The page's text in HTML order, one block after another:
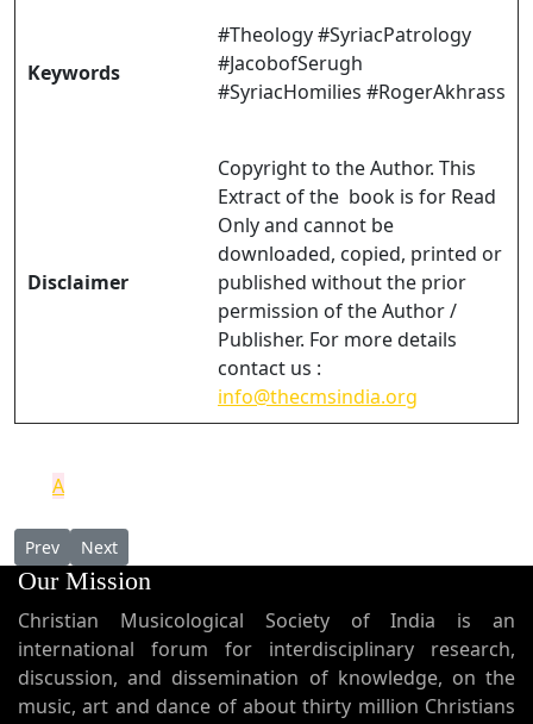
Keywords
#Theology #SyriacPatrology
#JacobofSerugh
#SyriacHomilies #RogerAkhrass
Disclaimer
Copyright to the Author. This
Extract of the book is for Read
Only and cannot be
downloaded, copied, printed or
published without the prior
permission of the Author /
Publisher. For more details
contact us :
info@thecmsindia.org
A
Previous article: LA TRADITION SYRIAQUE SOUS-JACENTE AU
Prev Next article: Vicariate Apostolic of Verapoly and the St
Next
Our Mission
Christian Musicological Society of India is an
international forum for interdisciplinary research,
discussion, and dissemination of knowledge, on the
music, art and dance of about thirty million Christians